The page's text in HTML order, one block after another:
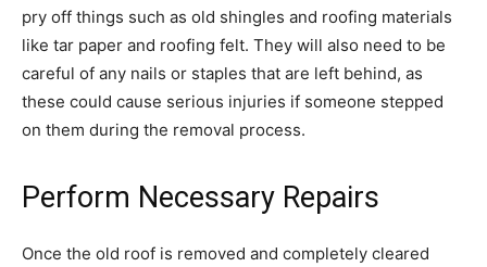
pry off things such as old shingles and roofing materials
like tar paper and roofing felt. They will also need to be
careful of any nails or staples that are left behind, as
these could cause serious injuries if someone stepped
on them during the removal process.
Perform Necessary Repairs
Once the old roof is removed and completely cleared